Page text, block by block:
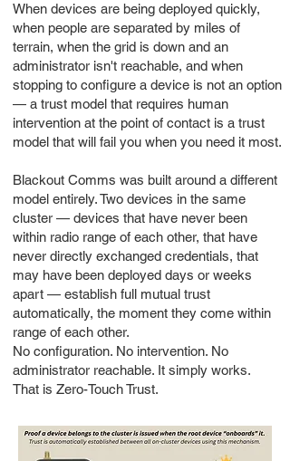
When devices are being deployed quickly,
when people are separated by miles of
terrain, when the grid is down and an
administrator isn't reachable, and when
stopping to configure a device is not an option
— a trust model that requires human
intervention at the point of contact is a trust
model that will fail you when you need it most.
Blackout Comms was built around a different
model entirely. Two devices in the same
cluster — devices that have never been
within radio range of each other, that have
never directly exchanged credentials, that
may have been deployed days or weeks
apart — establish full mutual trust
automatically, the moment they come within
range of each other.
No configuration. No intervention. No
administrator reachable. It simply works.
That is Zero-Touch Trust.